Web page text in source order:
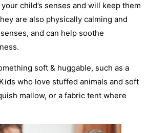
child’s senses and will keep them
are also physically calming and
and can help soothe
soft & huggable, such as a
who love stuffed animals and soft
mallow, or a fabric tent where